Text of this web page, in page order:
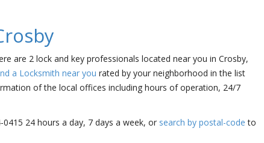
are 2 lock and key professionals located near you in Crosby,
a Locksmith near you rated by your neighborhood in the list
of the local offices including hours of operation, 24/7
24 hours a day, 7 days a week, or search by postal-code to